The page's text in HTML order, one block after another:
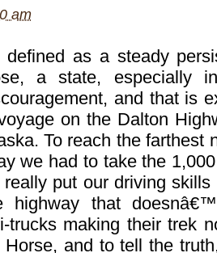
am
defined as a steady
a state, especially
and that is
on the Dalton
To reach the farthest
we had to take the
put our driving
highway that
trucks making their trek
and to tell the